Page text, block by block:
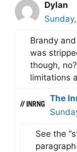
Dylan
Brandy
was
though,
limitations
The
See the